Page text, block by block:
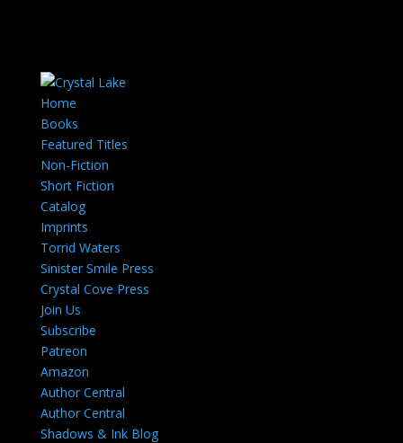
Home
Books
Featured Titles
Non-Fiction
Short Fiction
Catalog
Imprints
Torrid Waters
Sinister Smile Press
Crystal Cove Press
Join Us
Subscribe
Patreon
Amazon
Author Central
Author Central
Shadows & Ink Blog